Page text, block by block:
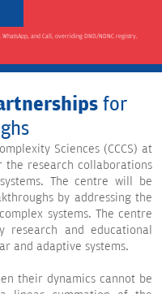
and Call, overriding DND/NDNC registry.
for
Sciences (CCCS) at
the research collaborations
The centre will be
by addressing the
systems. The centre
and educational
and adaptive systems.
their dynamics cannot be